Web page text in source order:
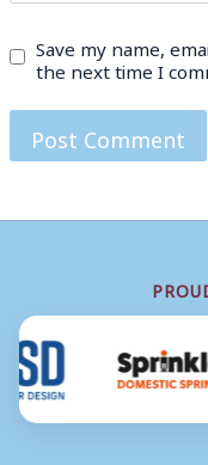
Save my name,
the next time I